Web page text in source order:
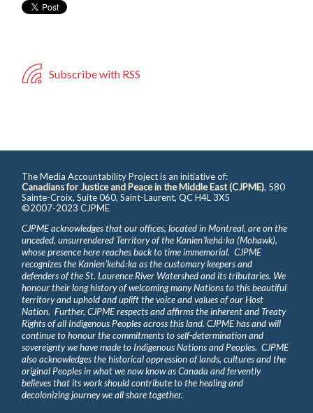
Subscribe with RSS
The Media Accountability Project is an initiative of:
Canadians for Justice and Peace in the Middle East (CJPME), 580
Sainte-Croix, Suite 060, Saint-Laurent, QC H4L 3X5
©2007-2023 CJPME
CJPME acknowledges that our offices, located in Montreal, are on the
unceded, unsurrendered Territory of the Kanienʼkehá꞉ka (Mohawk),
whose presence here reaches back to time immemorial. CJPME
recognizes the Kanienʼkehá꞉ka as the customary keepers and
defenders of the St. Laurence River Watershed and its tributaries. We
honour their long history of welcoming many Nations to this beautiful
territory and uphold and uplift the voice and values of our Host
Nation. Further, CJPME respects and affirms the inherent and Treaty
Rights of all Indigenous Peoples across this land. CJPME has and will
continue to honour the commitments to self-determination and
sovereignty we have made to Indigenous Nations and Peoples. CJPME
also acknowledges the historical oppression of lands, cultures and the
original Peoples in what we now know as Canada and fervently
believes that its work should contribute to the healing and
decolonizing journey we all share together.